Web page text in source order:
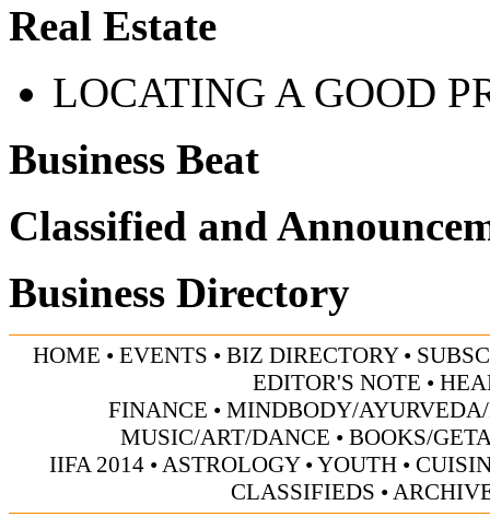
Real Estate
LOCATING A GOOD
Business Beat
Classified and
Business Directory
HOME • EVENTS • BIZ DIRECTORY•
EDITOR'S NOTE •
FINANCE • MINDBODY/
MUSIC/ART/DANCE • BOOKS/
IIFA 2014• ASTROLOGY•YOUTH•
CLASSIFIEDS •